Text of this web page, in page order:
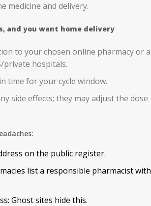
medicine and delivery.
and you want home delivery
to your chosen online pharmacy or a
private hospitals.
time for your cycle window.
side effects; they may adjust the dose
on the public register.
list a responsible pharmacist with
Ghost sites hide this.